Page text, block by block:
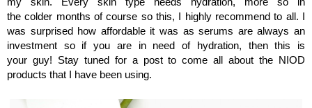
the colder months of course so this, I highly recommend to all. I
was surprised how affordable it was as serums are always an
investment so if you are in need of hydration, then this is
your guy! Stay tuned for a post to come all about the NIOD
products that I have been using.